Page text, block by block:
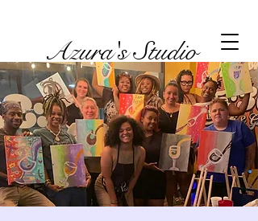
Azura's Studio